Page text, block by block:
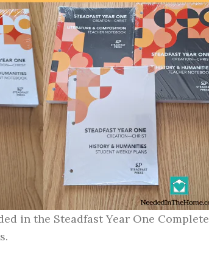
in the Steadfast Year One Complete